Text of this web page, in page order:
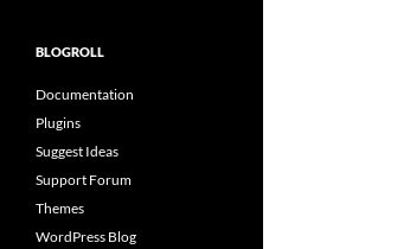
BLOGROLL
Documentation
Plugins
Suggest Ideas
Support Forum
Themes
WordPress Blog